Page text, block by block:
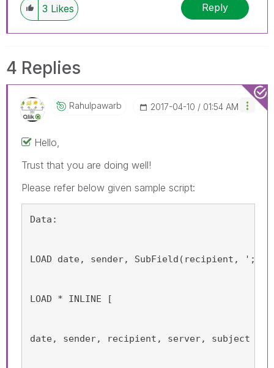
3 Likes Reply
4 Replies
Rahulpawarb ‎2017-04-10 01:54 AM
Hello,
Trust that you are doing well!
Please refer below given sample script:
Data:
LOAD date, sender, SubField(recipient,
LOAD * INLINE [
date, sender, recipient, server, subject